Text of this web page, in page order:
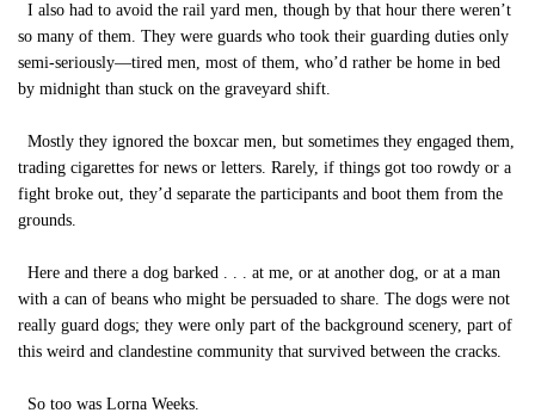
I also had to avoid the rail yard men, though by that hour there weren’t
so many of them. They were guards who took their guarding duties only
semi-seriously—tired men, most of them, who’d rather be home in bed
by midnight than stuck on the graveyard shift.
Mostly they ignored the boxcar men, but sometimes they engaged them,
trading cigarettes for news or letters. Rarely, if things got too rowdy or a
fight broke out, they’d separate the participants and boot them from the
grounds.
Here and there a dog barked . . . at me, or at another dog, or at a man
with a can of beans who might be persuaded to share. The dogs were not
really guard dogs; they were only part of the background scenery, part of
this weird and clandestine community that survived between the cracks.
So too was Lorna Weeks.